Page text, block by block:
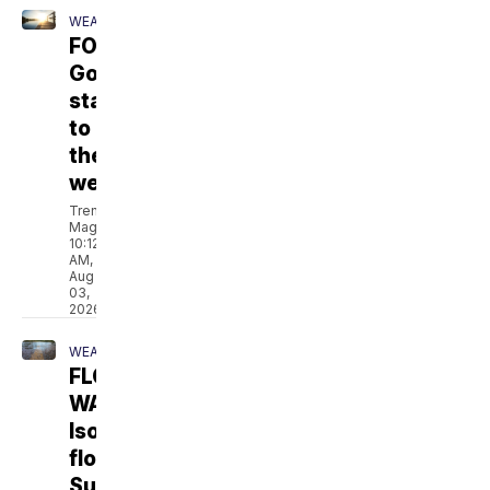
WEATHER
FORECAST:
Gorgeous
start
to
the
week
Trent
Magill
10:12
AM,
Aug
03,
2026
WEATHER
FLOOD
WATCH:
Isolated
flooding